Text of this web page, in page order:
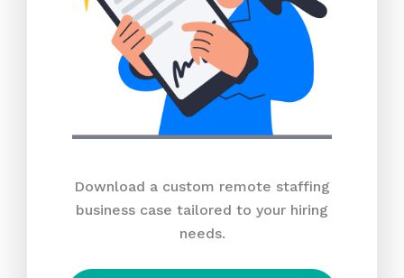
Download a custom remote staffing
business case tailored to your hiring
needs.